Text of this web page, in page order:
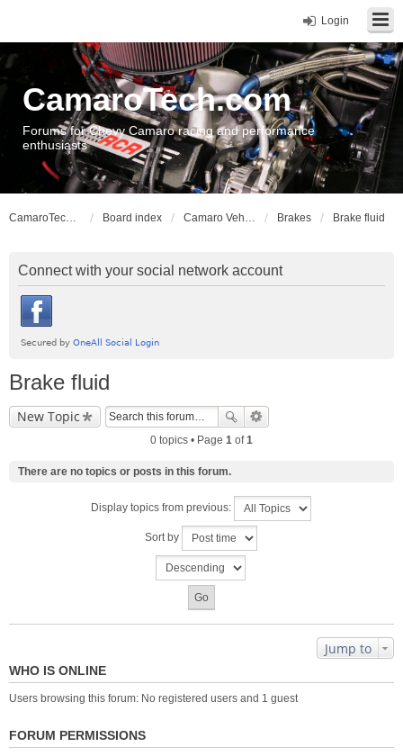
Login
CamaroTech.com
Forums for Chevy Camaro racing and performance
enthusiasts
CamaroTech.com Board index Camaro Vehicle Tech Brakes Brake fluid
Connect with your social network account
Brake fluid
New Topic
0 topics • Page 1 of1
There are no topics or posts in this forum.
Display topics from previous:
Sort by
Jump to
WHO IS ONLINE
Users browsing this forum: No registered users and 1 guest
FORUM PERMISSIONS